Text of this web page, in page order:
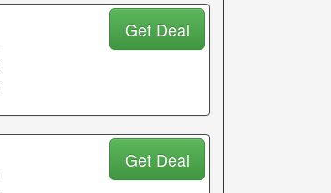
Get Deal
Get Deal